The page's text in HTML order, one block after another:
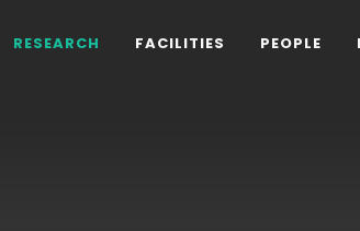
RESEARCH FACILITIES PEOPLE